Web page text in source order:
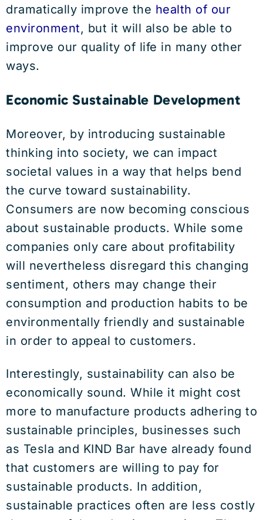
dramatically improve the health of our
environment, but it will also be able to
improve our quality of life in many other
ways.
Economic Sustainable Development
Moreover, by introducing sustainable
thinking into society, we can impact
societal values in a way that helps bend
the curve toward sustainability.
Consumers are now becoming conscious
about sustainable products. While some
companies only care about profitability
will nevertheless disregard this changing
sentiment, others may change their
consumption and production habits to be
environmentally friendly and sustainable
in order to appeal to customers.
Interestingly, sustainability can also be
economically sound. While it might cost
more to manufacture products adhering to
sustainable principles, businesses such
as Tesla and KIND Bar have already found
that customers are willing to pay for
sustainable products. In addition,
sustainable practices often are less costly